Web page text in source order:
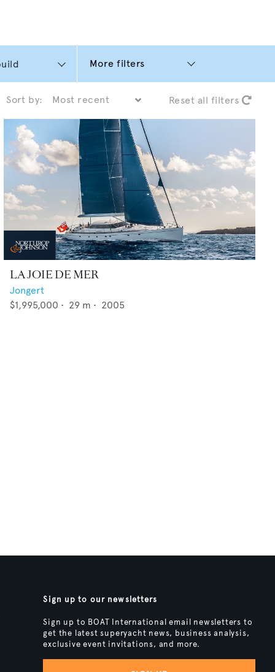
More filters
Sort by: Reset all filters
LA JOIE DE MER
Jongert
$1,995,000 • 29 m • 2005
Sign up to our newsletters
Sign up to BOAT International email newsletters to
get the latest superyacht news, business analysis,
exclusive event invitations, and more.